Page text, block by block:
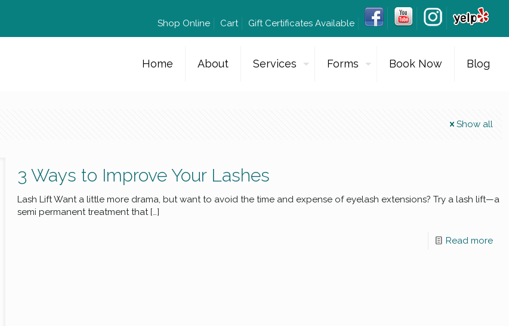
Shop Online
Cart Gift Certificates Available
Home About Services Forms Book Now Blog
Show all
3 Ways to Improve Your Lashes
Lash Lift Want a little more drama, but want to avoid the time and expense of eyelash extensions? Try a lash lift—a
semi permanent treatment that[…]
Read more